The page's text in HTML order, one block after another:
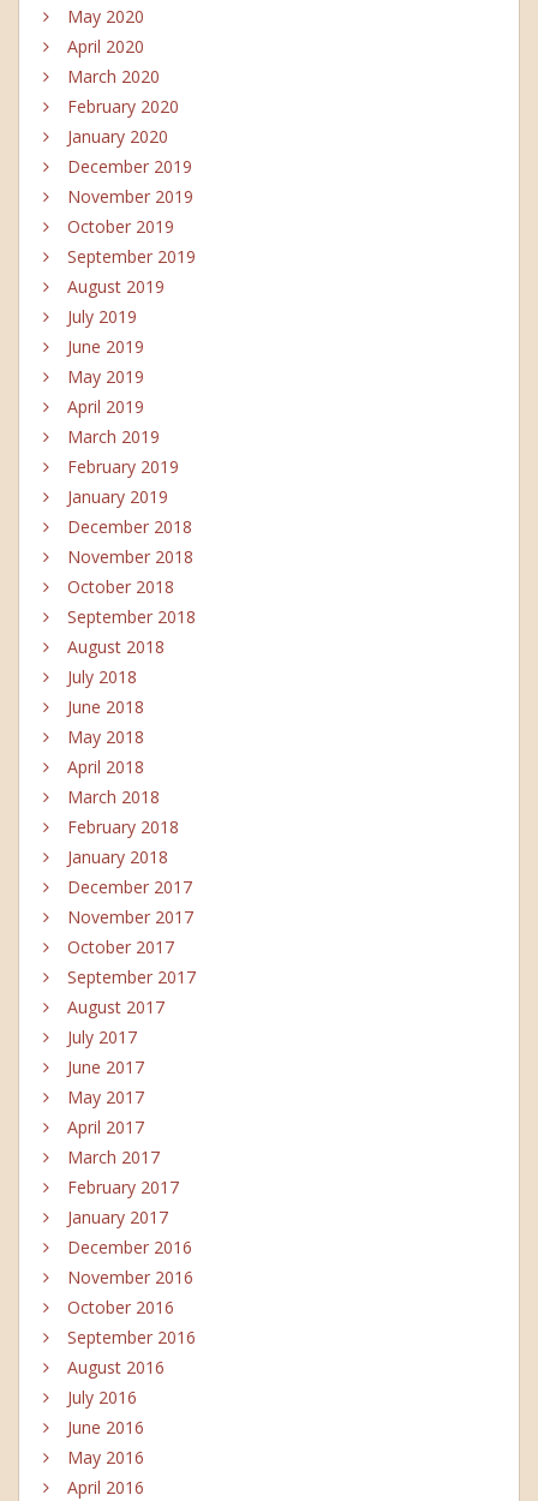
May 2020
April 2020
March 2020
February 2020
January 2020
December 2019
November 2019
October 2019
September 2019
August 2019
July 2019
June 2019
May 2019
April 2019
March 2019
February 2019
January 2019
December 2018
November 2018
October 2018
September 2018
August 2018
July 2018
June 2018
May 2018
April 2018
March 2018
February 2018
January 2018
December 2017
November 2017
October 2017
September 2017
August 2017
July 2017
June 2017
May 2017
April 2017
March 2017
February 2017
January 2017
December 2016
November 2016
October 2016
September 2016
August 2016
July 2016
June 2016
May 2016
April 2016